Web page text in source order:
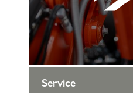
Service